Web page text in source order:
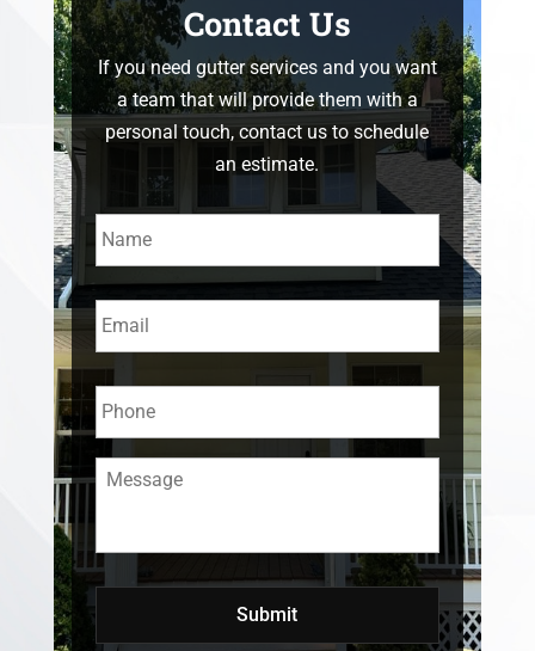
Contact Us
If you need gutter services and you want
a team that will provide them with a
personal touch, contact us to schedule
an estimate.
Name *
Email *
Phone *
Message